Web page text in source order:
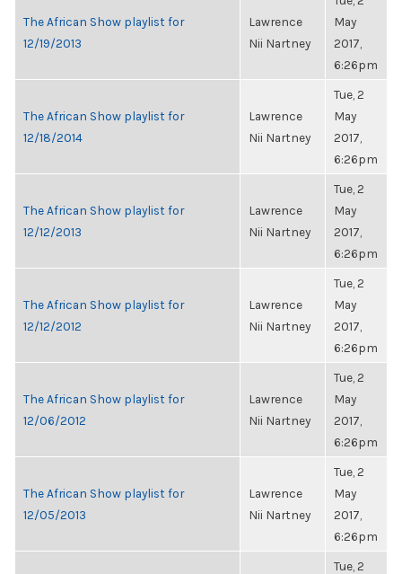
The African Show playlist for
12/19/2013
Lawrence
Nii Nartney
May
2017,
6:26pm
The African Show playlist for
12/18/2014
Lawrence
Nii Nartney
Tue, 2
May
2017,
6:26pm
The African Show playlist for
12/12/2013
Lawrence
Nii Nartney
Tue, 2
May
2017,
6:26pm
The African Show playlist for
12/12/2012
Lawrence
Nii Nartney
Tue, 2
May
2017,
6:26pm
The African Show playlist for
12/06/2012
Lawrence
Nii Nartney
Tue, 2
May
2017,
6:26pm
The African Show playlist for
12/05/2013
Lawrence
Nii Nartney
Tue, 2
May
2017,
6:26pm
Tue, 2